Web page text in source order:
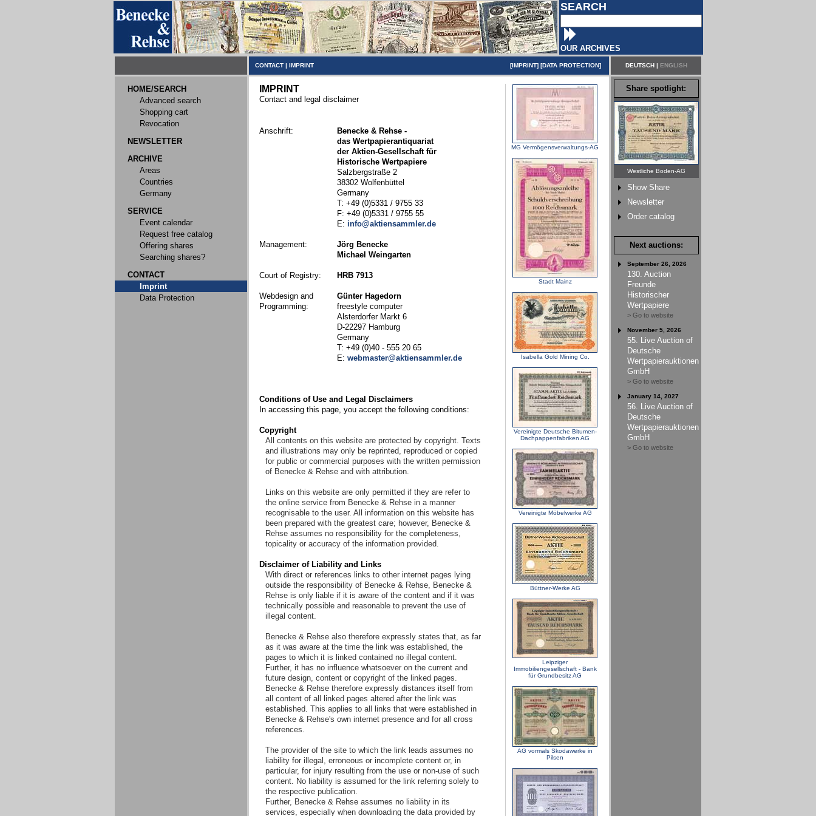
SEARCH
OUR ARCHIVES
CONTACT | IMPRINT [IMPRINT] [DATA PROTECTION] DEUTSCH| ENGLISH
HOME/SEARCH
Advanced search
Shopping cart
Revocation
NEWSLETTER
ARCHIVE
Areas
Countries
Germany
SERVICE
Event calendar
Request free catalog
Offering shares
Searching shares?
CONTACT
Imprint
Data Protection
IMPRINT
Contact and legal disclaimer
Anschrift:
Benecke & Rehse -
das Wertpapierantiquariat
der Aktien-Gesellschaft für
Historische Wertpapiere
Salzbergstraße 2
38302 Wolfenbüttel
Germany
T: +49 (0)5331 / 9755 33
F: +49 (0)5331 / 9755 55
E: info@aktiensammler.de
Management:
Jörg Benecke
Michael Weingarten
Court of Registry: HRB 7913
Webdesign and
Programming:
Günter Hagedorn
freestyle computer
Alsterdorfer Markt 6
D-22297 Hamburg
Germany
T: +49 (0)40 - 555 20 65
E: webmaster@aktiensammler.de
Conditions of Use and Legal Disclaimers
In accessing this page, you accept the following conditions:
Copyright
All contents on this website are protected by copyright. Texts
and illustrations may only be reprinted, reproduced or copied
for public or commercial purposes with the written permission
of Benecke & Rehse and with attribution.
Links on this website are only permitted if they are refer to
the online service from Benecke & Rehse in a manner
recognisable to the user. All information on this website has
been prepared with the greatest care; however, Benecke &
Rehse assumes no responsibility for the completeness,
topicality or accuracy of the information provided.
Disclaimer of Liability and Links
With direct or references links to other internet pages lying
outside the responsibility of Benecke & Rehse, Benecke &
Rehse is only liable if it is aware of the content and if it was
technically possible and reasonable to prevent the use of
illegal content.
Benecke & Rehse also therefore expressly states that, as far
as it was aware at the time the link was established, the
pages to which it is linked contained no illegal content.
Further, it has no influence whatsoever on the current and
future design, content or copyright of the linked pages.
Benecke & Rehse therefore expressly distances itself from
all content of all linked pages altered after the link was
established. This applies to all links that were established in
Benecke & Rehse's own internet presence and for all cross
references.
The provider of the site to which the link leads assumes no
liability for illegal, erroneous or incomplete content or, in
particular, for injury resulting from the use or non-use of such
content. No liability is assumed for the link referring solely to
the respective publication.
Further, Benecke & Rehse assumes no liability in its
services, especially when downloading the data provided by
MG Vermögensverwaltungs-AG
Stadt Mainz
Isabella Gold Mining Co.
Vereinigte Deutsche Bitumen-
Dachpappenfabriken AG
Vereinigte Möbelwerke AG
Büttner-Werke AG
Leipziger
Immobiliengesellschaft - Bank
für Grundbesitz AG
AG vormals Skodawerke in
Pilsen
Share spotlight:
Westliche Boden-AG
Show Share
Newsletter
Order catalog
Next auctions:
September 26, 2026
130. Auction
Freunde
Historischer
Wertpapiere
> Go to website
November 5, 2026
55. Live Auction of
Deutsche
Wertpapierauktionen
GmbH
> Go to website
January 14, 2027
56. Live Auction of
Deutsche
Wertpapierauktionen
GmbH
> Go to website